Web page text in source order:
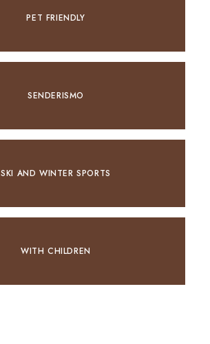
PET FRIENDLY
SENDERISMO
SKI AND WINTER SPORTS
WITH CHILDREN